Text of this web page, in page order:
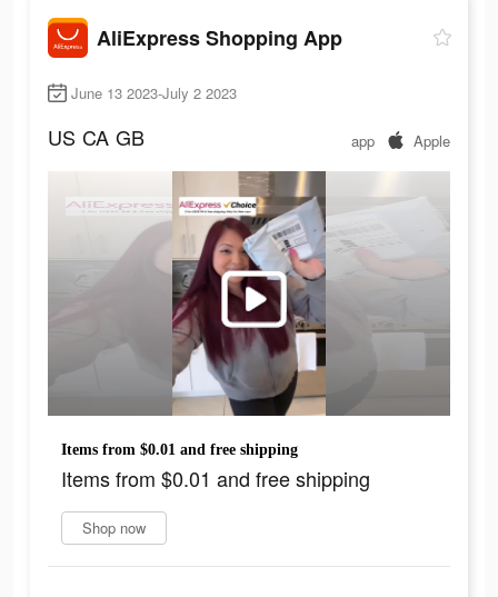
AliExpress Shopping App
June 13 2023-July 2 2023
US CA GB app Apple
Items from $0.01 and free shipping
Items from $0.01 and free shipping
Shop now